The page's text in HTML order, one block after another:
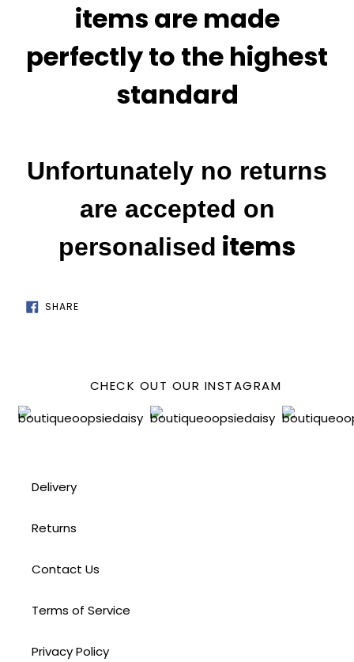
items are made
perfectly to the highest
standard
Unfortunately no returns
are accepted on
personalised items
SHARESHARE
ON
CHECK OUT OUR INSTAGRAM
Delivery
Returns
Contact Us
Terms of Service
Privacy Policy